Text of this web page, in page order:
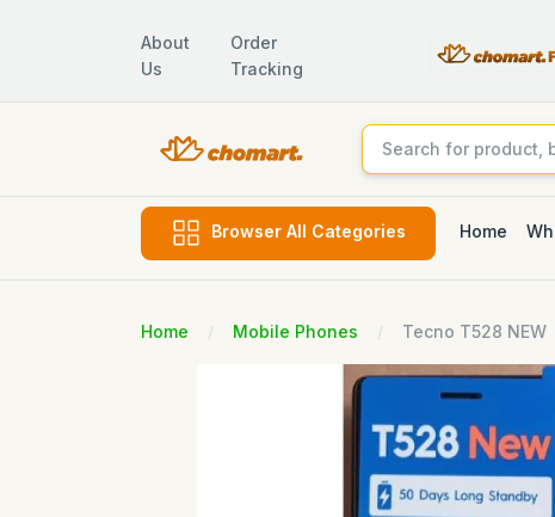
About
Us
Order
Tracking
Browser All Categories Home
Home Mobile Phones Tecno T528 NEW